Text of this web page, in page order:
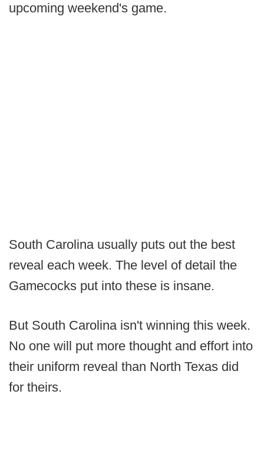
upcoming weekend's game.
South Carolina usually puts out the best
reveal each week. The level of detail the
Gamecocks put into these is insane.
But South Carolina isn't winning this week.
No one will put more thought and effort into
their uniform reveal than North Texas did
for theirs.